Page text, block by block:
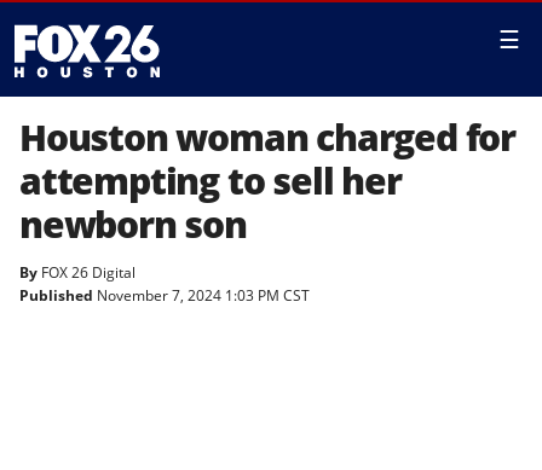
☰
Houston woman charged for
attempting to sell her
newborn son
By FOX 26 Digital
Published November 7, 2024 1:03 PM CST